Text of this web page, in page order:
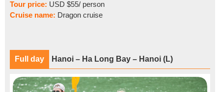
Tour price: USD $55/ person
Cruise name: Dragon cruise
Full day Hanoi – Ha Long Bay – Hanoi (L)